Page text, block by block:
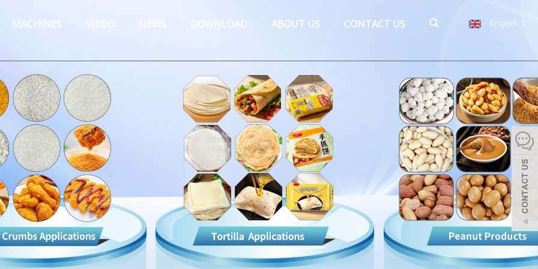
English
MACHINES VIDEO NEWS DOWNLOAD ABOUT US CONTACT US